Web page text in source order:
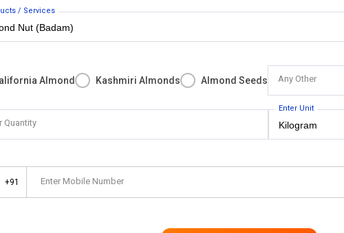
/ Services
Almond Kashmiri Almonds Almond Seeds Any Other
Quantity
Enter Unit
+91 Enter Mobile Number